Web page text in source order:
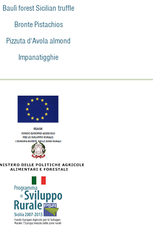
Baulì forest Sicilian truffle
Bronte Pistachios
Pizzuta d’Avola almond
Impanatigghie